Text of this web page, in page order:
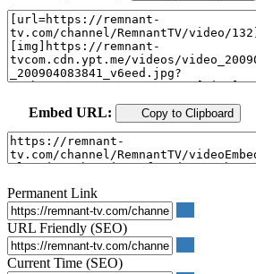
Embed URL: Copy to Clipboard
Permanent Link
URL Friendly (SEO)
Current Time (SEO)